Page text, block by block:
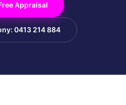
Appraisal
0413 214 884